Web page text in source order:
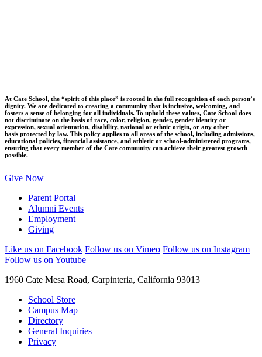
At Cate School, the “spirit of this place” is rooted in the full recognition of each person’s
dignity. We are dedicated to creating a community that is inclusive, welcoming, and
fosters a sense of belonging for all individuals. To uphold these values, Cate School does
not discriminate on the basis of race, color, religion, gender, gender identity or
expression, sexual orientation, disability, national or ethnic origin, or any other
basis protected by law. This policy applies to all areas of the school, including admissions,
educational policies, financial assistance, and athletic or school-administered programs,
ensuring that every member of the Cate community can achieve their greatest growth
possible.
Give Now
Parent Portal
Alumni Events
Employment
Giving
Like us on Facebook Follow us on Vimeo Follow us on Instagram
Follow us on Youtube
1960 Cate Mesa Road, Carpinteria, California 93013
School Store
Campus Map
Directory
General Inquiries
Privacy